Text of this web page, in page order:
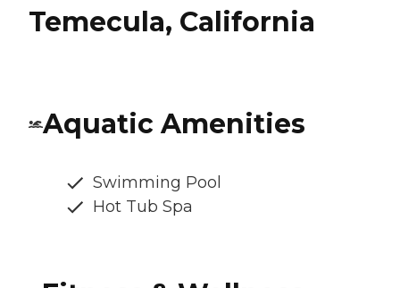
Temecula, California
Aquatic Amenities
Swimming Pool
Hot Tub Spa